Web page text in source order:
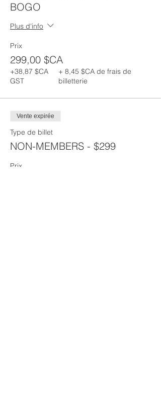
BOGO
Plus d'info
Prix
299,00 $CA
+38,87 $CA
GST
+ 8,45 $CA de frais de
billetterie
Vente expirée
Type de billet
NON-MEMBERS - $299
Prix